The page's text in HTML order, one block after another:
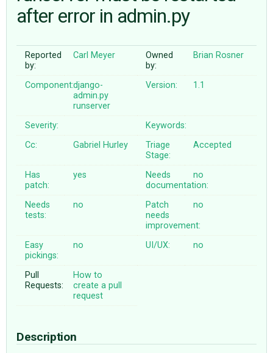
♥ DONATE
after error in admin.py
Reported
by:
Carl Meyer
Owned
by:
Brian Rosner
Component:django-
admin.py
runserver
Version: 1.1
Severity:
Keywords:
Cc:
Gabriel Hurley
Triage
Stage:
Accepted
Has
patch:
yes
Needs
documentation:
no
Needs
tests:
no
Patch
needs
improvement:
no
Easy
pickings:
no UI/UX: no
Pull
Requests:
How to
create a pull
request
Description